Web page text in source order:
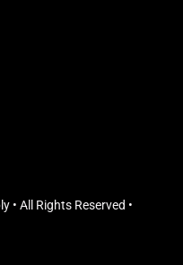
• All Rights Reserved •